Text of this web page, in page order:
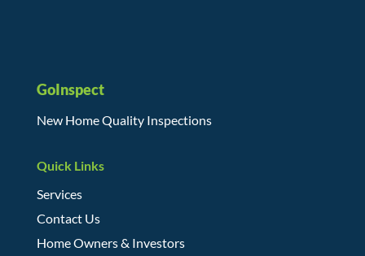
GoInspect
New Home Quality Inspections
Quick Links
Services
Contact Us
Home Owners & Investors